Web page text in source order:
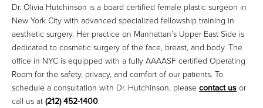
Dr. Olivia Hutchinson is a board certified female plastic surgeon in
New York City with advanced specialized fellowship training in
aesthetic surgery. Her practice on Manhattan’s Upper East Side is
dedicated to cosmetic surgery of the face, breast, and body. The
office in NYC is equipped with a fully AAAASF certified Operating
Room for the safety, privacy, and comfort of our patients. To
schedule a consultation with Dr. Hutchinson, pleasecontact usor
call us at(212) 452-1400.